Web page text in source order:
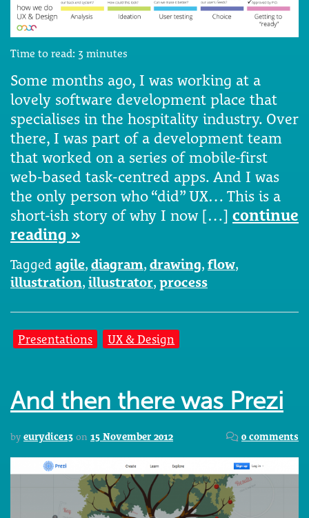
Time to read: 3 minutes
Some months ago, I was working at a
lovely software development place that
specialises in the hospitality industry. Over
there, I was part of a development team
that worked on a series of mobile-first
web-based task-centred apps. And I was
the only person who “did” UX… This is a
short-ish story of why I now […] continue
reading »
Tagged agile, diagram, drawing, flow,
illustration, illustrator, process
Presentations UX & Design
And then there was Prezi
by eurydice13 on 15 November 2012 0 comments